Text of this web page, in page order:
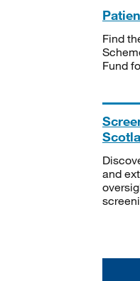
Find
Fund
and